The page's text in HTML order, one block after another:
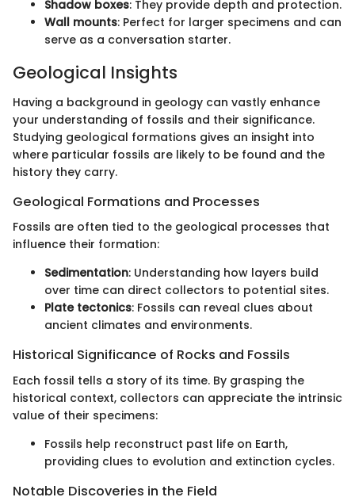
Shadow boxes: They provide depth and protection.
Wall mounts: Perfect for larger specimens and can
serve as a conversation starter.
Geological Insights
Having a background in geology can vastly enhance
your understanding of fossils and their significance.
Studying geological formations gives an insight into
where particular fossils are likely to be found and the
history they carry.
Geological Formations and Processes
Fossils are often tied to the geological processes that
influence their formation:
Sedimentation: Understanding how layers build
over time can direct collectors to potential sites.
Plate tectonics: Fossils can reveal clues about
ancient climates and environments.
Historical Significance of Rocks and Fossils
Each fossil tells a story of its time. By grasping the
historical context, collectors can appreciate the intrinsic
value of their specimens:
Fossils help reconstruct past life on Earth,
providing clues to evolution and extinction cycles.
Notable Discoveries in the Field